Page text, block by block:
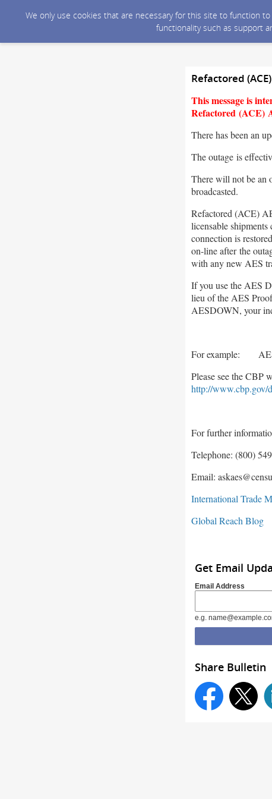
We only use cookies that are necessary for this site to function
functionality such as support
Refactored
This message is
Refactored (ACE)
There has been an
The outage is
There will not be an
broadcasted.
Refactored (ACE)
licensable
connection is
on-line after the
with any new AES
If you use the AES
lieu of the AES
AESDOWN, your
For example:
Please see the CBP
http://www.cbp.gov/
For further
Telephone: (800)
Email:
International Trade
Global Reach Blog
Get Email
Email Address
e.g.
Share Bulletin